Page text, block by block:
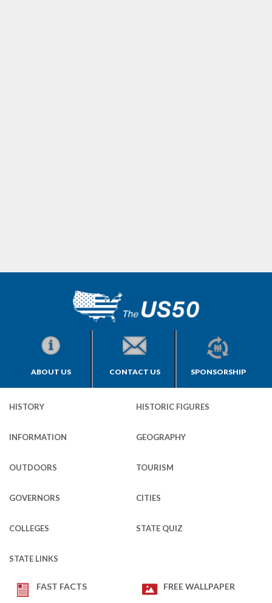
ABOUT US CONTACT US SPONSORSHIP
HISTORY HISTORIC FIGURES
INFORMATION GEOGRAPHY
OUTDOORS TOURISM
GOVERNORS CITIES
COLLEGES STATE QUIZ
STATE LINKS
FAST FACTS FREE WALLPAPER